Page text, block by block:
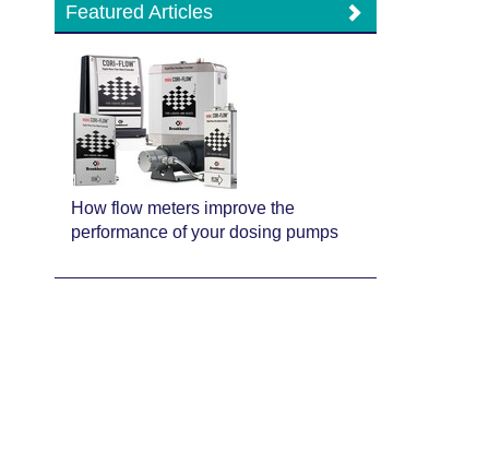
Featured Articles
How flow meters improve the
performance of your dosing pumps